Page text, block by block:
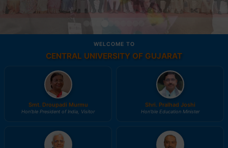
WELCOME TO
CENTRAL UNIVERSITY OF GUJARAT
Smt. Droupadi Murmu
Hon'ble President of India, Visitor
Shri. Pralhad Joshi
Hon'ble Education Minister